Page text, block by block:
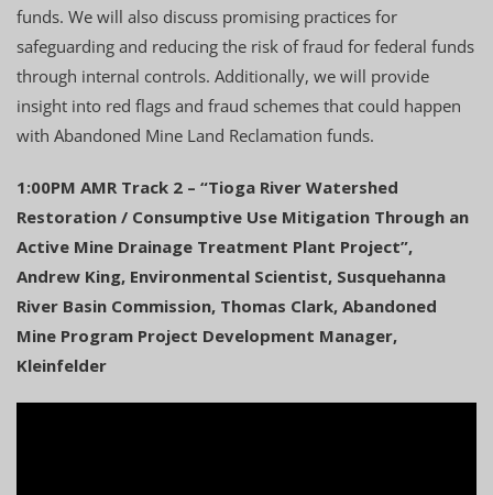
funds. We will also discuss promising practices for
safeguarding and reducing the risk of fraud for federal funds
through internal controls. Additionally, we will provide
insight into red flags and fraud schemes that could happen
with Abandoned Mine Land Reclamation funds.
1:00PM AMR Track 2 – “Tioga River Watershed
Restoration / Consumptive Use Mitigation Through an
Active Mine Drainage Treatment Plant Project”,
Andrew King, Environmental Scientist, Susquehanna
River Basin Commission, Thomas Clark, Abandoned
Mine Program Project Development Manager,
Kleinfelder